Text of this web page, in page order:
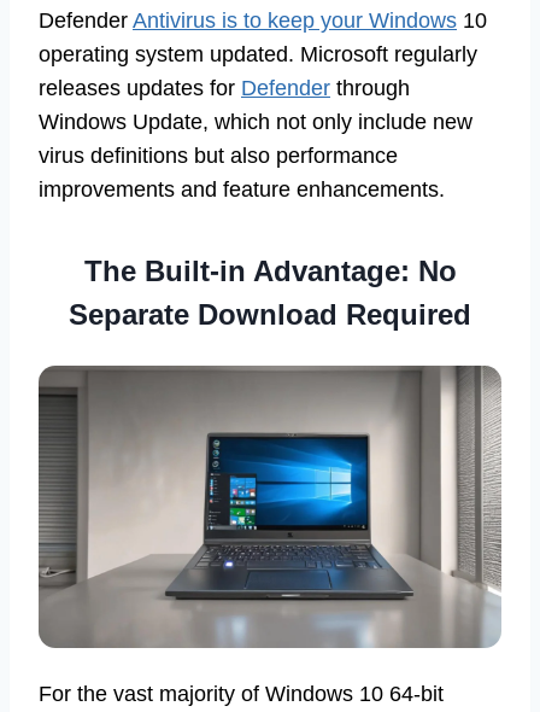
Defender Antivirus is to keep your Windows 10
operating system updated. Microsoft regularly
releases updates for Defender through
Windows Update, which not only include new
virus definitions but also performance
improvements and feature enhancements.
The Built-in Advantage: No
Separate Download Required
For the vast majority of Windows 10 64-bit